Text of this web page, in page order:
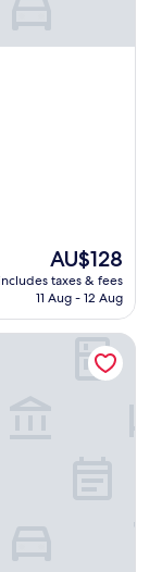
The
price
is
AU$128
includes taxes & fees
11 Aug - 12 Aug